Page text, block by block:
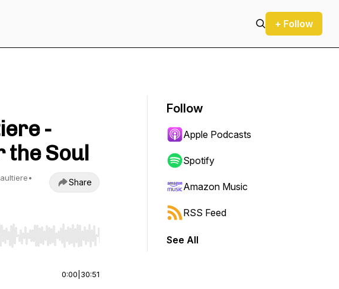
+ Follow
-
the Soul
•
Share
jump to start or end. Hold shift to jump forward or backward.
0:00 30:51
Follow
Apple Podcasts
Spotify
Amazon Music
RSS Feed
See All